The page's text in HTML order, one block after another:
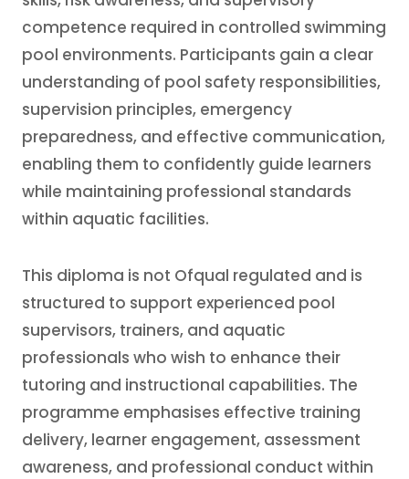
competence required in controlled swimming
pool environments. Participants gain a clear
understanding of pool safety responsibilities,
supervision principles, emergency
preparedness, and effective communication,
enabling them to confidently guide learners
while maintaining professional standards
within aquatic facilities.
This diploma is not Ofqual regulated and is
structured to support experienced pool
supervisors, trainers, and aquatic
professionals who wish to enhance their
tutoring and instructional capabilities. The
programme emphasises effective training
delivery, learner engagement, assessment
awareness, and professional conduct within